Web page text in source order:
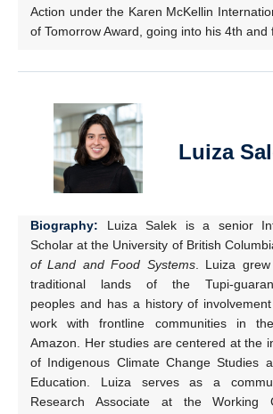
Action under the Karen McKellin
of Tomorrow Award, going into his 4th and
Luiza
Biography: Luiza Salek is a senior
Scholar at the University of British
of Land and Food Systems. Luiza
traditional lands of the Tupi-
peoples and has a history of
work with frontline communities in
Amazon. Her studies are centered at the
of Indigenous Climate Change Studies
Education. Luiza serves as a
Research Associate at the Working